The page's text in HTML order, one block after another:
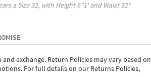
a Size32, with Height6"1' and Waist32"
and exchange. Return Policies may vary based on
For full details on our Returns Policies,